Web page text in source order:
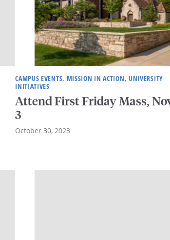
CAMPUS EVENTS, MISSION IN ACTION, UNIVERSITY
INITIATIVES
Attend First Friday Mass,
3
October 30, 2023